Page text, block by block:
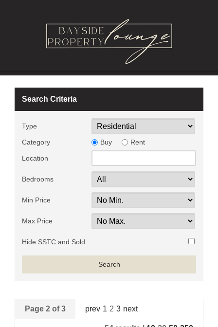
Search Criteria
Type
Category Buy Rent
Location
Bedrooms
Min Price
Max Price
Hide SSTC and Sold
Page 2 of 3 prev 1 2 3 next